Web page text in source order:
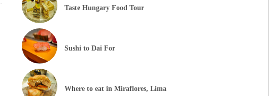
Taste Hungary Food Tour
Sushi to Dai For
Where to eat in Miraflores, Lima